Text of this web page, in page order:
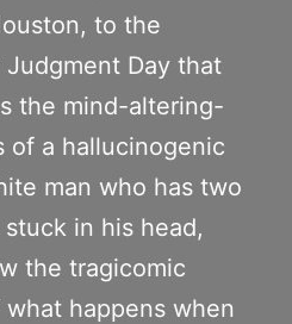
to the
Day that
the mind-altering-
of a hallucinogenic
man who has two
in his head,
the tragicomic
happens when